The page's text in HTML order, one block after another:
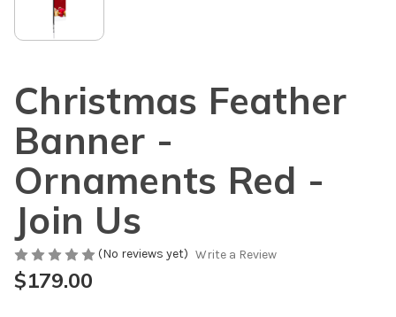
Christmas Feather
Banner -
Ornaments Red -
Join Us
(No reviews yet) Write a Review
$179.00